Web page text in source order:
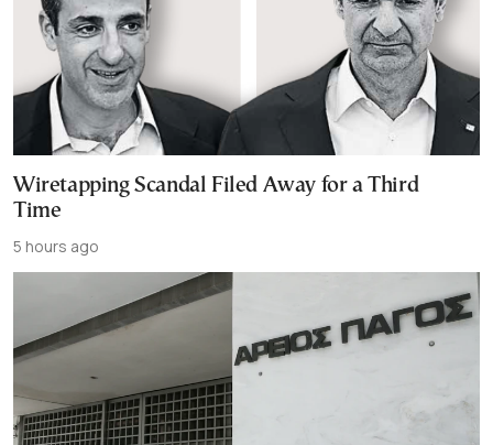
Wiretapping Scandal Filed Away for a Third
Time
5 hours ago